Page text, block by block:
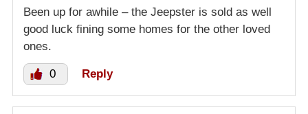
Been up for awhile – the Jeepster is sold as well
good luck fining some homes for the other loved
ones.
0 Reply